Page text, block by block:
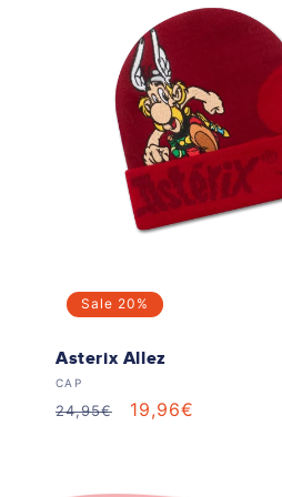
Sale 20%
Asterix Allez
Vendor:
CAP
Regular
24,95€
Sale
19,96€